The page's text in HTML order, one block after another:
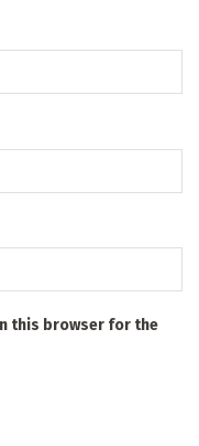
this browser for the